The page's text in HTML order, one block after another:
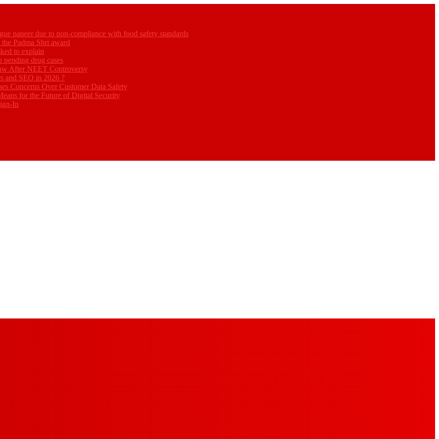
paneer due to non-compliance with food safety standards
Padma Shri award
to explain
pending drug cases
After NEET Controversy
and SEO in 2026 ?
Concerns Over Customer Data Safety
for the Future of Digital Security
In